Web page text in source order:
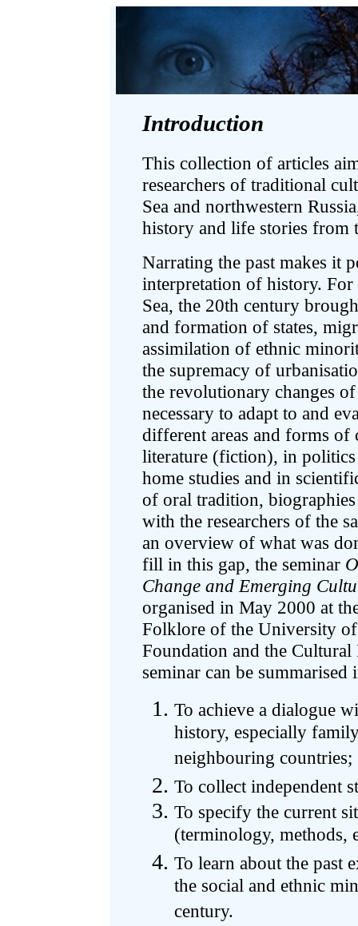
Introduction
This collection of articles
researchers of traditional
Sea and northwestern
history and life stories from
Narrating the past makes it
interpretation of history.
Sea, the 20th century
and formation of states,
assimilation of ethnic
the supremacy of
the revolutionary changes
necessary to adapt to and
different areas and forms
literature (fiction), in politics
home studies and in
of oral tradition,
with the researchers of the
an overview of what was
fill in this gap, the seminar
Change and Emerging
organised in May 2000 at
Folklore of the University
Foundation and the
seminar can be
To achieve a dialogue
history, especially
neighbouring countries;
To collect independent
To specify the current
(terminology, methods,
To learn about the past
the social and ethnic
century.